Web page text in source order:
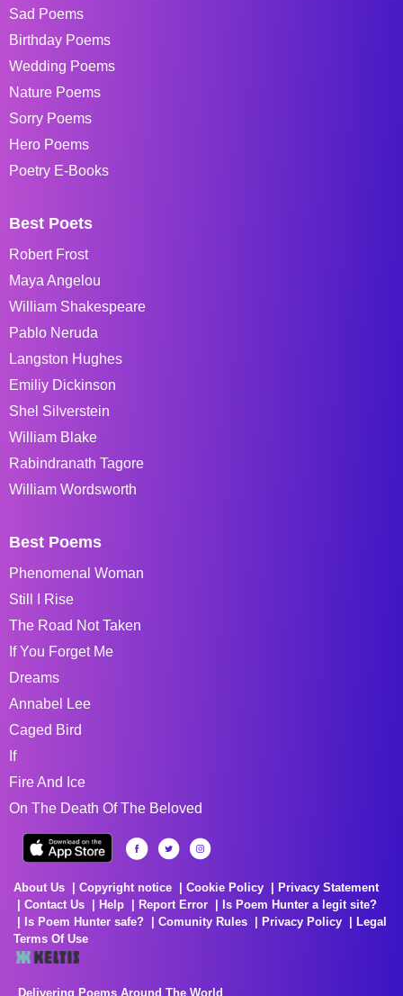
Sad Poems
Birthday Poems
Wedding Poems
Nature Poems
Sorry Poems
Hero Poems
Poetry E-Books
Best Poets
Robert Frost
Maya Angelou
William Shakespeare
Pablo Neruda
Langston Hughes
Emiliy Dickinson
Shel Silverstein
William Blake
Rabindranath Tagore
William Wordsworth
Best Poems
Phenomenal Woman
Still I Rise
The Road Not Taken
If You Forget Me
Dreams
Annabel Lee
Caged Bird
If
Fire And Ice
On The Death Of The Beloved
About Us Copyright notice Cookie Policy
Privacy Statement
Contact Us
Help Report Error
Is Poem Hunter a legit site?
Is Poem Hunter safe?
Comunity Rules Privacy Policy
Legal
Terms Of Use
Delivering Poems Around The World